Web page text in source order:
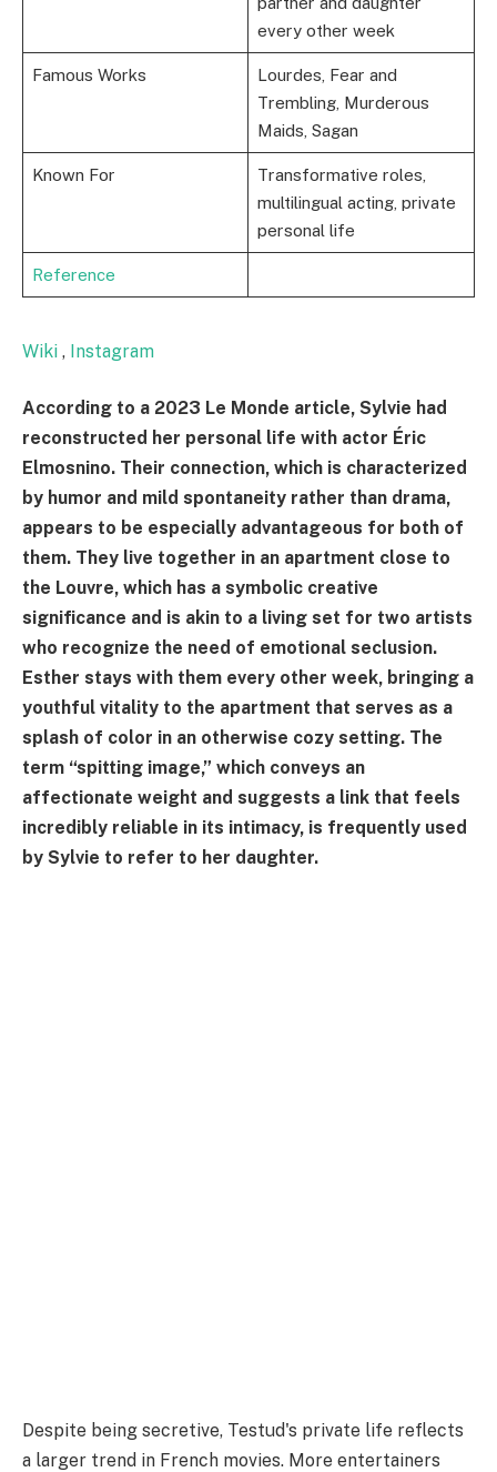
every other week
Famous Works
Lourdes, Fear and
Trembling, Murderous
Maids, Sagan
Known For
Transformative roles,
multilingual acting, private
personal life
Reference
Wiki , Instagram
According to a 2023 Le Monde article, Sylvie had
reconstructed her personal life with actor Éric
Elmosnino. Their connection, which is characterized
by humor and mild spontaneity rather than drama,
appears to be especially advantageous for both of
them. They live together in an apartment close to
the Louvre, which has a symbolic creative
significance and is akin to a living set for two artists
who recognize the need of emotional seclusion.
Esther stays with them every other week, bringing a
youthful vitality to the apartment that serves as a
splash of color in an otherwise cozy setting. The
term “spitting image,” which conveys an
affectionate weight and suggests a link that feels
incredibly reliable in its intimacy, is frequently used
by Sylvie to refer to her daughter.
Despite being secretive, Testud's private life reflects
a larger trend in French movies. More entertainers